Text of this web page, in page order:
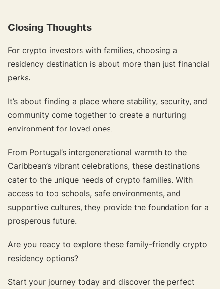
Closing Thoughts
For crypto investors with families, choosing a
residency destination is about more than just financial
perks.
It’s about finding a place where stability, security, and
community come together to create a nurturing
environment for loved ones.
From Portugal’s intergenerational warmth to the
Caribbean’s vibrant celebrations, these destinations
cater to the unique needs of crypto families. With
access to top schools, safe environments, and
supportive cultures, they provide the foundation for a
prosperous future.
Are you ready to explore these family-friendly crypto
residency options?
Start your journey today and discover the perfect